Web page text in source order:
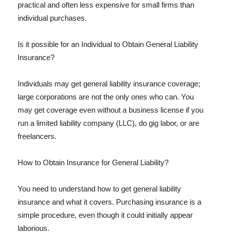
practical and often less expensive for small firms than
individual purchases.
Is it possible for an Individual to Obtain General Liability
Insurance?
Individuals may get general liability insurance coverage;
large corporations are not the only ones who can. You
may get coverage even without a business license if you
run a limited liability company (LLC), do gig labor, or are
freelancers.
How to Obtain Insurance for General Liability?
You need to understand how to get general liability
insurance and what it covers. Purchasing insurance is a
simple procedure, even though it could initially appear
laborious.